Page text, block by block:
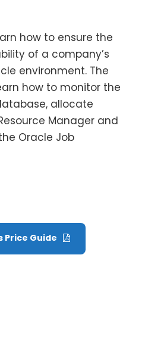
how to ensure the
of a company’s
environment. The
how to monitor the
allocate
Manager and
Oracle Job
Price Guide